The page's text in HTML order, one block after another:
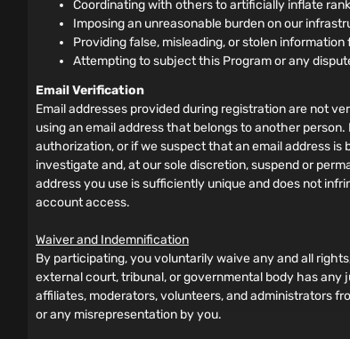
Coordinating with others to artificially inflate
Imposing an unreasonable burden on our
Providing false, misleading, or stolen information
Attempting to subject this Program or any
Email Verification
Email addresses provided during registration are not
using an email address that belongs to another
authorization, or if we suspect that an email address
investigate and, at our sole discretion, suspend or
address you use is sufficiently unique and does not
account access.
Waiver and Indemnification
By participating, you voluntarily waive any and all
external court, tribunal, or governmental body has any
affiliates, moderators, volunteers, and administrators
or any misrepresentation by you.